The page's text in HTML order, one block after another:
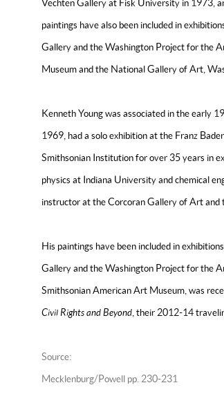
Vechten Gallery at Fisk University in 1973,
paintings have also been included in
Gallery and the Washington Project for the
Museum and the National Gallery of Art,
Kenneth Young was associated in the early
1969, had a solo exhibition at the Franz
Smithsonian Institution for over 35 years in
physics at Indiana University and chemical
instructor at the Corcoran Gallery of Art
His paintings have been included in
Gallery and the Washington Project for the
Smithsonian American Art Museum, was
Civil Rights and Beyond, their 2012-14
Source:
Mecklenburg/Powell pp. 230-231